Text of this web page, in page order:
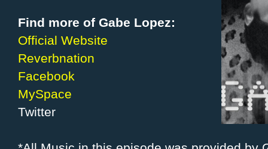
Find more of Gabe Lopez:
Official Website
Reverbnation
Facebook
MySpace
Twitter